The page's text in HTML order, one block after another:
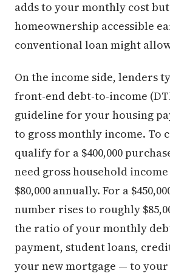
adds to your monthly cost
homeownership accessible
conventional loan might
On the income side, lenders
front-end debt-to-income
guideline for your housing
to gross monthly income. To
qualify for a $400,000
need gross household income
$80,000 annually. For a
number rises to roughly
the ratio of your monthly
payment, student loans,
your new mortgage — to